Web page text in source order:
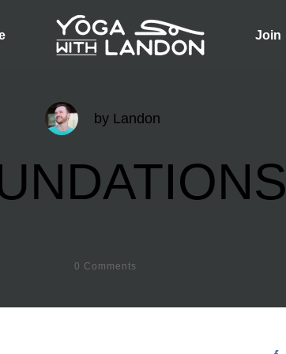
Join
by Landon
0 Comments